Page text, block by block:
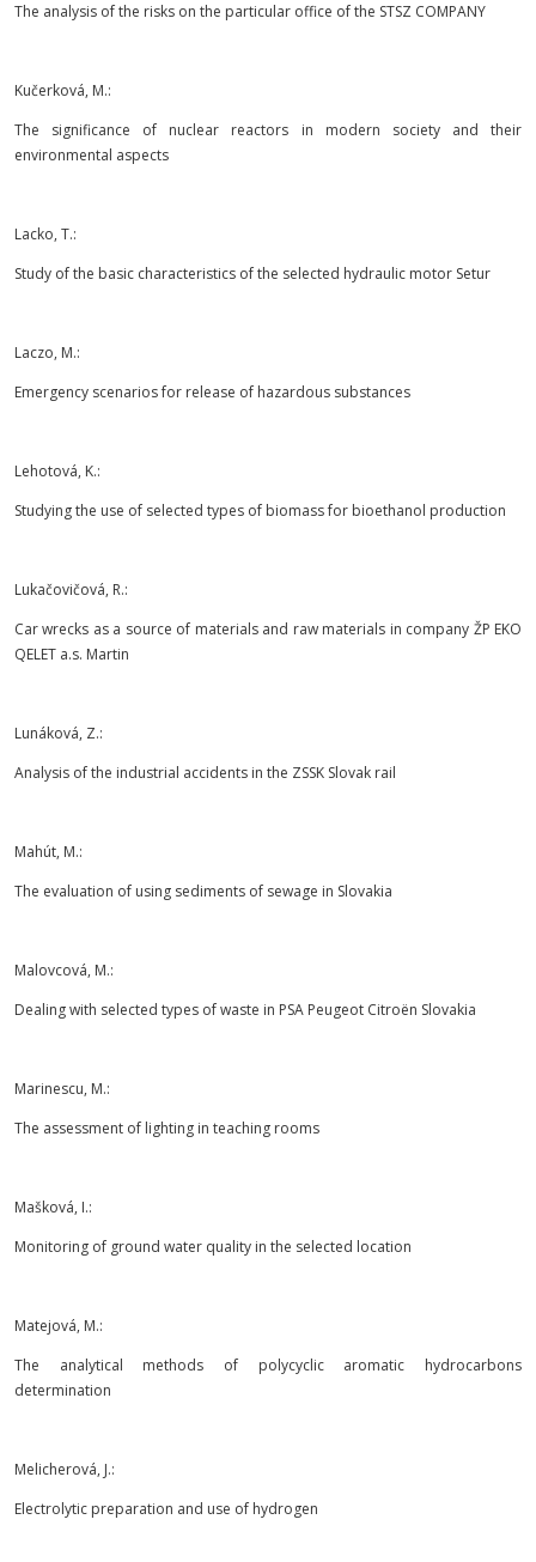
The analysis of the risks on the particular office of the STSZ COMPANY
Kučerková, M.:
The significance of nuclear reactors in modern society and their
environmental aspects
Lacko, T.:
Study of the basic characteristics of the selected hydraulic motor Setur
Laczo, M.:
Emergency scenarios for release of hazardous substances
Lehotová, K.:
Studying the use of selected types of biomass for bioethanol production
Lukačovičová, R.:
Car wrecks as a source of materials and raw materials in company ŽP EKO
QELET a.s. Martin
Lunáková, Z.:
Analysis of the industrial accidents in the ZSSK Slovak rail
Mahút, M.:
The evaluation of using sediments of sewage in Slovakia
Malovcová, M.:
Dealing with selected types of waste in PSA Peugeot Citroën Slovakia
Marinescu, M.:
The assessment of lighting in teaching rooms
Mašková, I.:
Monitoring of ground water quality in the selected location
Matejová, M.:
The analytical methods of polycyclic aromatic hydrocarbons
determination
Melicherová, J.:
Electrolytic preparation and use of hydrogen